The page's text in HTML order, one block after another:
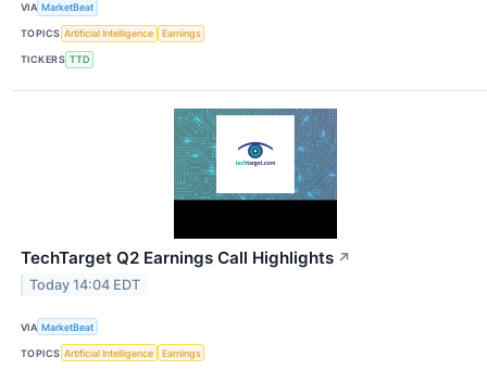
VIA MarketBeat
TOPICS Artificial Intelligence Earnings
TICKERS TTD
TechTarget Q2 Earnings Call Highlights ↗
Today 14:04 EDT
VIA MarketBeat
TOPICS Artificial Intelligence Earnings